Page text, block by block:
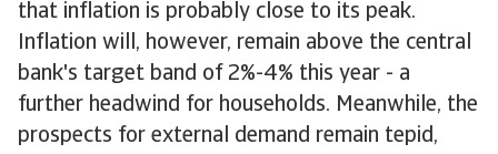
that inflation is probably close to its peak.
Inflation will, however, remain above the central
bank's target band of 2%-4% this year - a
further headwind for households. Meanwhile, the
prospects for external demand remain tepid,